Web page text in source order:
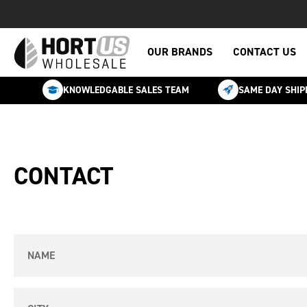
OUR BRANDS CONTACT US
KNOWLEDGABLE SALES TEAM SAME DAY
CONTACT